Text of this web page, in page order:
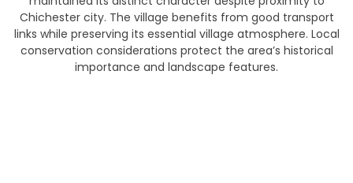
Chichester city. The village benefits from good transport
links while preserving its essential village atmosphere. Local
conservation considerations protect the area’s historical
importance and landscape features.